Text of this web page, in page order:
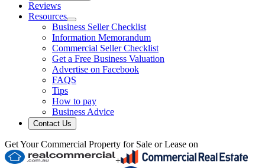
Reviews
Resources
Business Seller Checklist
Information Memorandum
Commercial Seller Checklist
Get a Free Business Valuation
Advertise on Facebook
FAQS
Tips
How to pay
Business Advice
Contact Us
Get Your Commercial Property for Sale or Lease on
+